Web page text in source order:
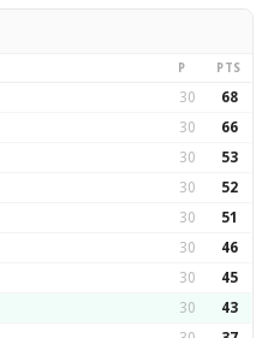
P PTS
30 68
30 66
30 53
30 52
30 51
30 46
30 45
30 43